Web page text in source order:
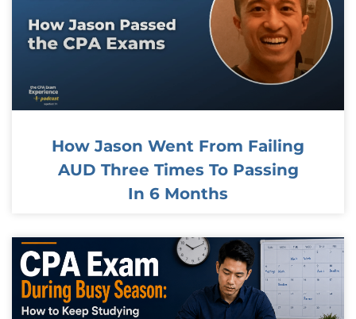
How Jason Went From Failing
AUD Three Times To Passing
In 6 Months